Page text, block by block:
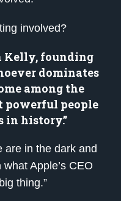
involved?
Kelly, founding
dominates
among the
powerful people
in history.”
are in the dark and
Apple’s CEO
thing.”